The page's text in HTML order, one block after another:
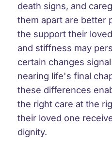
death signs, and
them apart are better
the support their
and stiffness may
certain changes
nearing life's final
these differences
the right care at the
their loved one
dignity.